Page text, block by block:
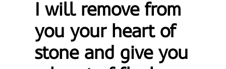
I will remove from
you your heart of
stone and give you